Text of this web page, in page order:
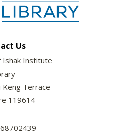
Us
Ishak Institute
Terrace
119614